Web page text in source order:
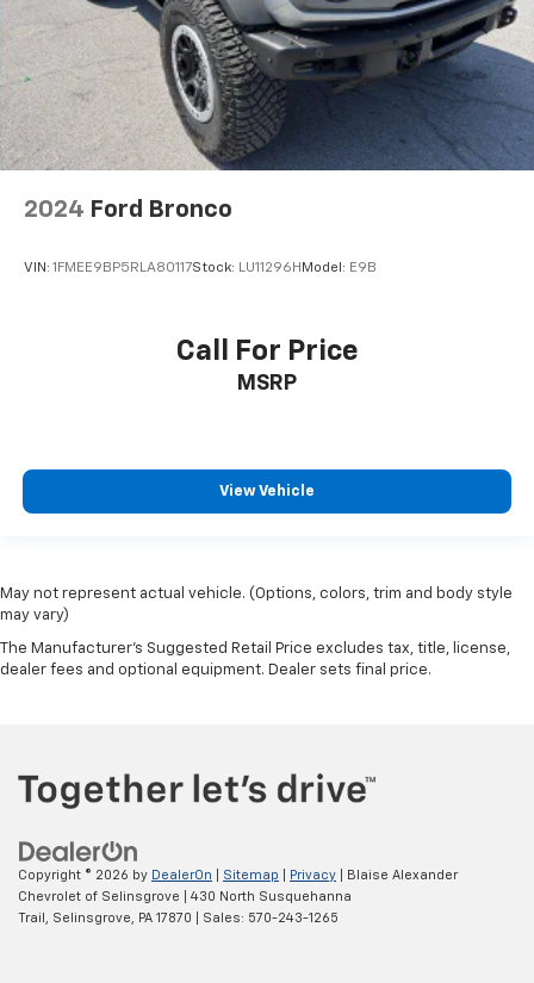
2024 Ford Bronco
VIN: 1FMEE9BP5RLA80117Stock: LU11296H Model: E9B
Call For Price
MSRP
View Vehicle
May not represent actual vehicle. (Options, colors, trim and body style
may vary)
The Manufacturer's Suggested Retail Price excludes tax, title, license,
dealer fees and optional equipment. Dealer sets final price.
Copyright © 2026 by DealerOn Sitemap Privacy | Blaise Alexander
Chevrolet of Selinsgrove
430 North Susquehanna
Trail, Selinsgrove, PA 17870 | Sales: 570-243-1265